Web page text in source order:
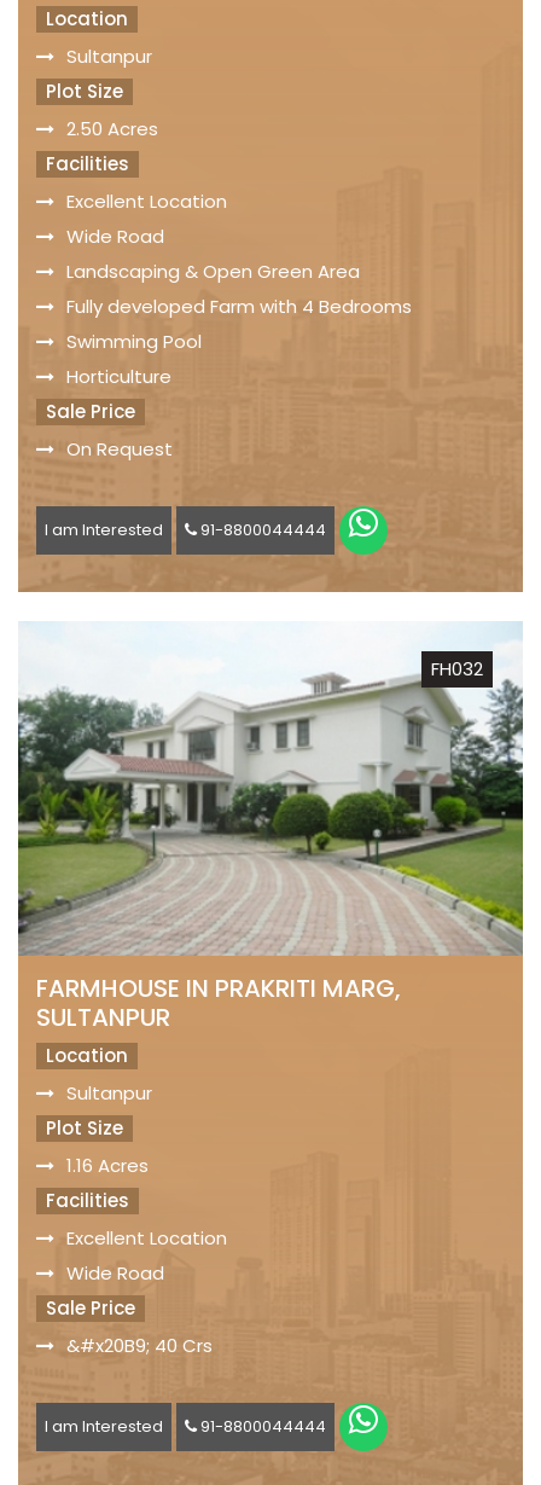
Location
Sultanpur
Plot Size
2.50 Acres
Facilities
Excellent Location
Wide Road
Landscaping & Open Green Area
Fully developed Farm with 4 Bedrooms
Swimming Pool
Horticulture
Sale Price
On Request
I am Interested 91-8800044444
FH032
FARMHOUSE IN PRAKRITI MARG,
SULTANPUR
Location
Sultanpur
Plot Size
1.16 Acres
Facilities
Excellent Location
Wide Road
Sale Price
&#x20B9; 40 Crs
I am Interested 91-8800044444